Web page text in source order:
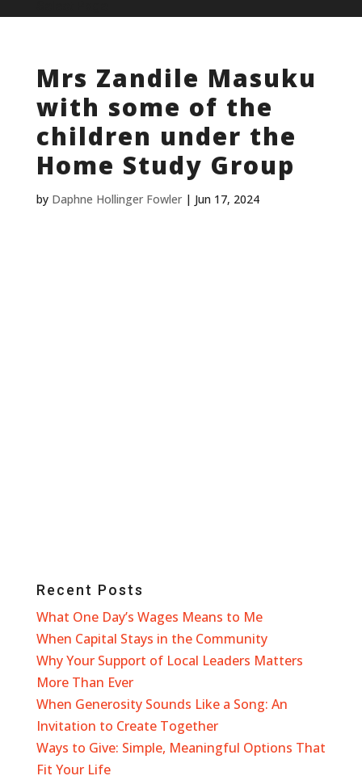
Mrs Zandile Masuku
with some of the
children under the
Home Study Group
by Daphne Hollinger Fowler| Jun 17, 2024
Recent Posts
What One Day’s Wages Means to Me
When Capital Stays in the Community
Why Your Support of Local Leaders Matters
More Than Ever
When Generosity Sounds Like a Song: An
Invitation to Create Together
Ways to Give: Simple, Meaningful Options That
Fit Your Life